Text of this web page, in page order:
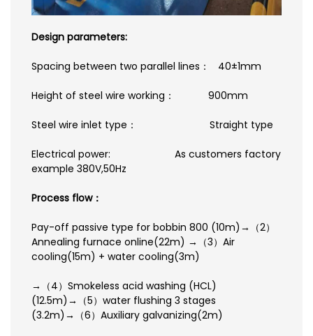
Design parameters:
Spacing between two parallel lines： 40±1mm
Height of steel wire working： 900mm
Steel wire inlet type： Straight type
Electrical power: As customers factory
example 380V,50Hz
Process flow：
Pay-off passive type for bobbin 800 (10m)→（2）
Annealing furnace online(22m) →（3）Air
cooling(15m) + water cooling(3m)
→（4）Smokeless acid washing (HCL)
(12.5m)→（5）water flushing 3 stages
(3.2m)→（6）Auxiliary galvanizing(2m)